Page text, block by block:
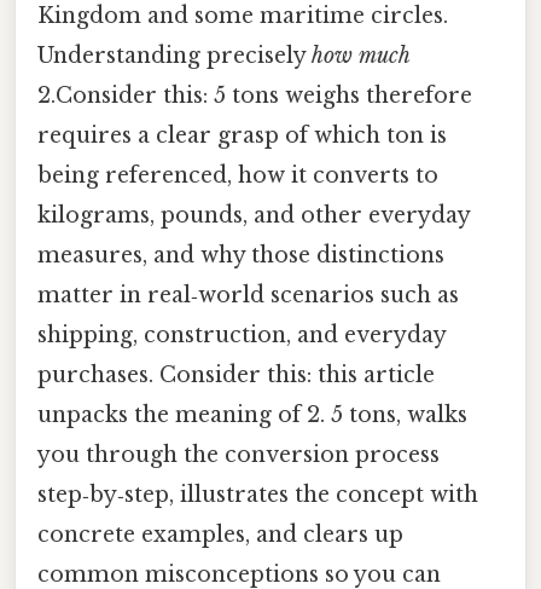
Kingdom and some maritime circles.
Understanding preciselyhow much
2.Consider this: 5 tons weighs therefore
requires a clear grasp of which ton is
being referenced, how it converts to
kilograms, pounds, and other everyday
measures, and why those distinctions
matter in real‑world scenarios such as
shipping, construction, and everyday
purchases. Consider this: this article
unpacks the meaning of 2. 5 tons, walks
you through the conversion process
step‑by‑step, illustrates the concept with
concrete examples, and clears up
common misconceptions so you can